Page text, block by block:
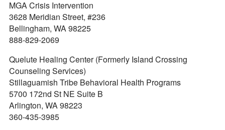
MGA Crisis Intervention
3628 Meridian Street, #236
Bellingham, WA 98225
888-829-2069
Quelute Healing Center (Formerly Island Crossing
Counseling Services)
Stillaguamish Tribe Behavioral Health Programs
5700 172nd St NE Suite B
Arlington, WA 98223
360-435-3985